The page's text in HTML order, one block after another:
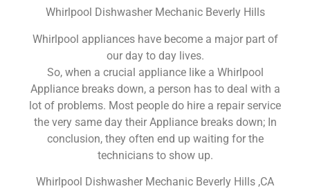
Whirlpool Dishwasher Mechanic Beverly Hills
Whirlpool appliances have become a major part of
our day to day lives.
So, when a crucial appliance like a Whirlpool
Appliance breaks down, a person has to deal with a
lot of problems. Most people do hire a repair service
the very same day their Appliance breaks down; In
conclusion, they often end up waiting for the
technicians to show up.
Whirlpool Dishwasher Mechanic Beverly Hills ,CA